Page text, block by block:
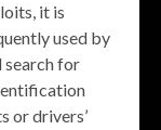
it is
used by
search for
or drivers’